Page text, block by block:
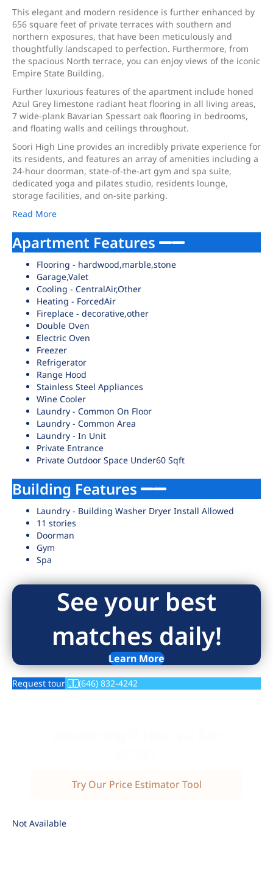
This elegant and modern residence is further enhanced by
656 square feet of private terraces with southern and
northern exposures, that have been meticulously and
thoughtfully landscaped to perfection. Furthermore, from
the spacious North terrace, you can enjoy views of the iconic
Empire State Building.
Further luxurious features of the apartment include honed
Azul Grey limestone radiant heat flooring in all living areas,
7 wide-plank Bavarian Spessart oak flooring in bedrooms,
and floating walls and ceilings throughout.
Soori High Line provides an incredibly private experience for
its residents, and features an array of amenities including a
24-hour doorman, state-of-the-art gym and spa suite,
dedicated yoga and pilates studio, residents lounge,
storage facilities, and on-site parking.
Read More
Apartment Features
Flooring - hardwood,marble,stone
Garage,Valet
Cooling - CentralAir,Other
Heating - ForcedAir
Fireplace - decorative,other
Double Oven
Electric Oven
Freezer
Refrigerator
Range Hood
Stainless Steel Appliances
Wine Cooler
Laundry - Common On Floor
Laundry - Common Area
Laundry - In Unit
Private Entrance
Private Outdoor Space Under60 Sqft
Building Features
Laundry - Building Washer Dryer Install Allowed
11 stories
Doorman
Gym
Spa
See your best
matches daily!
Learn More
Request tour (646) 832-4242
Try Our Price Estimator Tool
Not Available